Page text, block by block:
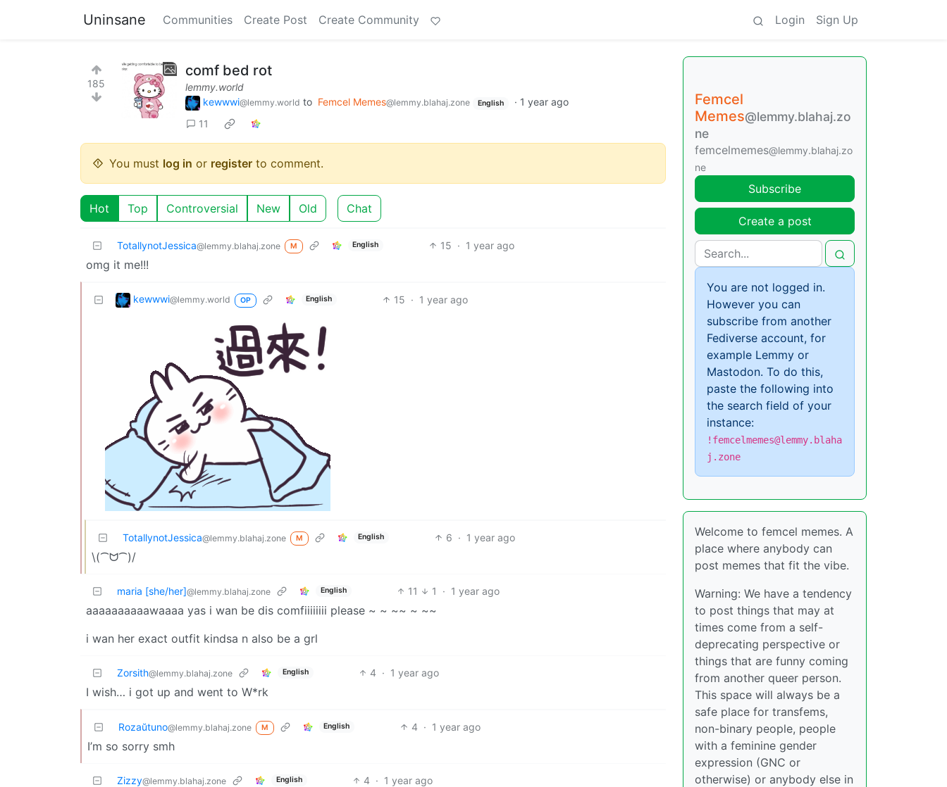
Uninsane Communities Create Post Create Community Login Sign Up
185
comf bed rot
lemmy.world
kewwwi@lemmy.world to Femcel Memes@lemmy.blahaj.zone English · 1 year ago
11
You must log in or register to comment.
Hot Top Controversial New Old Chat
TotallynotJessica@lemmy.blahaj.zone M English 15 · 1 year ago
omg it me!!!
kewwwi@lemmy.world OP English 15 · 1 year ago
TotallynotJessica@lemmy.blahaj.zone M English 6 · 1 year ago
\(⁀ᗢ⁀)/
maria [she/her]@lemmy.blahaj.zone English 11 1 · 1 year ago
aaaaaaaaaawaaaa yas i wan be dis comfiiiiiiii please ~ ~ ~~ ~ ~~
i wan her exact outfit kindsa n also be a grl
Zorsith@lemmy.blahaj.zone English 4 · 1 year ago
I wish… i got up and went to W*rk
Rozaŭtuno@lemmy.blahaj.zone M English 4 · 1 year ago
I’m so sorry smh
Zizzy@lemmy.blahaj.zone English 4 · 1 year ago
Femcel
Memes@lemmy.blahaj.zo
ne
femcelmemes@lemmy.blahaj.zo
ne
Subscribe
Create a post
You are not logged in.
However you can
subscribe from another
Fediverse account, for
example Lemmy or
Mastodon. To do this,
paste the following into
the search field of your
instance:
!femcelmemes@lemmy.blaha
j.zone
Welcome to femcel memes. A
place where anybody can
post memes that fit the vibe.
Warning: We have a tendency
to post things that may at
times come from a self-
deprecating perspective or
things that are funny coming
from another queer person.
This space will always be a
safe place for transfems,
non-binary people, people
with a feminine gender
expression (GNC or
otherwise) or anybody else in